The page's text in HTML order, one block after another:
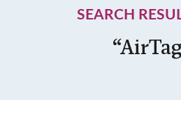
SEARCH